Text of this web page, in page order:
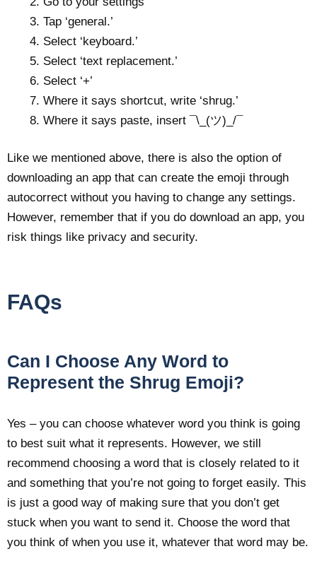
Tap ‘general.’
Select ‘keyboard.’
Select ‘text replacement.’
Select ‘+’
Where it says shortcut, write ‘shrug.’
Where it says paste, insert ¯\_(ツ)_/¯
Like we mentioned above, there is also the option of
downloading an app that can create the emoji through
autocorrect without you having to change any settings.
However, remember that if you do download an app, you
risk things like privacy and security.
FAQs
Can I Choose Any Word to
Represent the Shrug Emoji?
Yes – you can choose whatever word you think is going
to best suit what it represents. However, we still
recommend choosing a word that is closely related to it
and something that you’re not going to forget easily. This
is just a good way of making sure that you don’t get
stuck when you want to send it. Choose the word that
you think of when you use it, whatever that word may be.